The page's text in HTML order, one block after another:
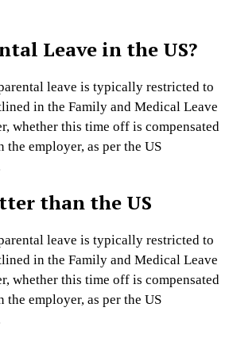
Leave in the US?
leave is typically restricted to
in the Family and Medical Leave
whether this time off is compensated
the employer, as per the US
than the US
leave is typically restricted to
in the Family and Medical Leave
whether this time off is compensated
the employer, as per the US